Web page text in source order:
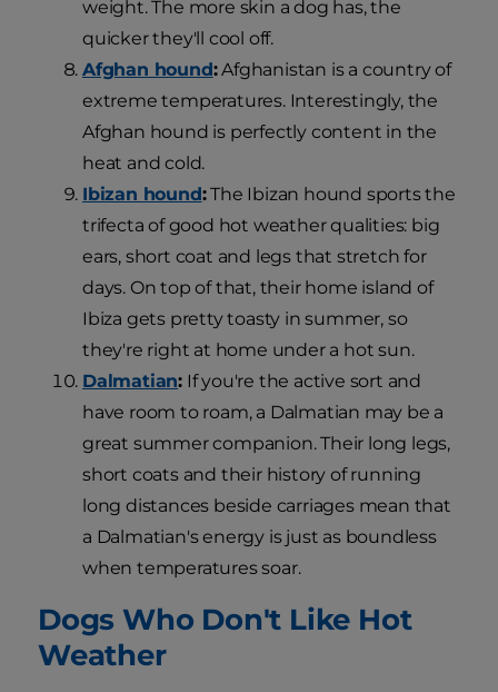
weight. The more skin a dog has, the
quicker they'll cool off.
Afghan hound:Afghanistan is a country of
extreme temperatures. Interestingly, the
Afghan hound is perfectly content in the
heat and cold.
Ibizan hound:The Ibizan hound sports the
trifecta of good hot weather qualities: big
ears, short coat and legs that stretch for
days. On top of that, their home island of
Ibiza gets pretty toasty in summer, so
they're right at home under a hot sun.
Dalmatian: If you're the active sort and
have room to roam, a Dalmatian may be a
great summer companion. Their long legs,
short coats and their history of running
long distances beside carriages mean that
a Dalmatian's energy is just as boundless
when temperatures soar.
Dogs Who Don't Like Hot
Weather